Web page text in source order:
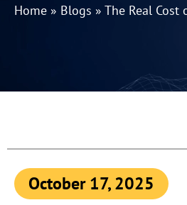
Home » Blogs » The Real Cost
October 17, 2025